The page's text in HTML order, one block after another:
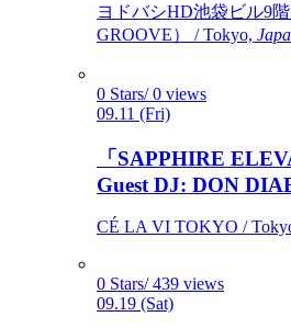
ヨドバシHD池袋ビル9
GROOVE） / Tokyo,
0 Stars/ 0 views
09.11 (Fri)
「SAPPHIRE
Guest DJ: DON
CÉ LA VI TOKYO /
0 Stars/ 439 views
09.19 (Sat)